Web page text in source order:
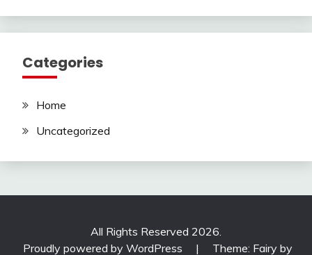
Categories
Home
Uncategorized
All Rights Reserved 2026.
Proudly powered by WordPress
| Theme: Fairy by